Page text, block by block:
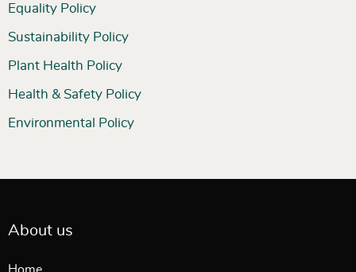
Equality Policy
Sustainability Policy
Plant Health Policy
Health & Safety Policy
Environmental Policy
About us